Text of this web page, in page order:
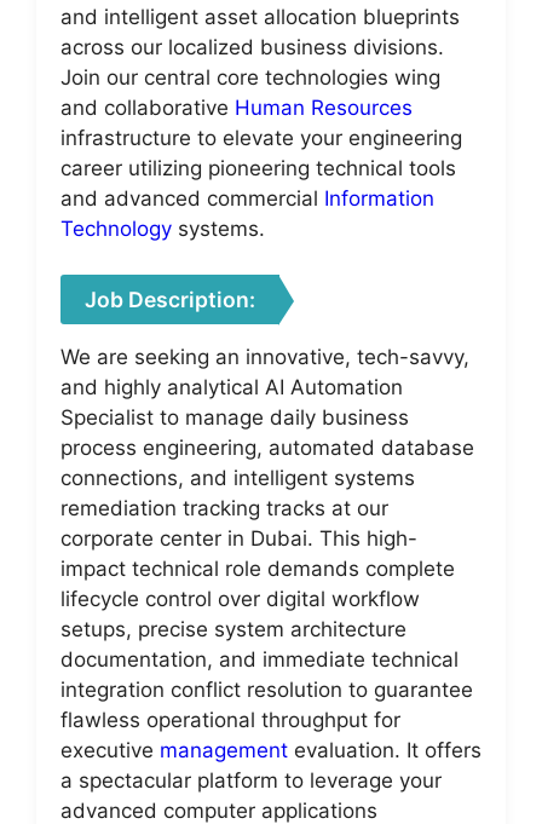
and intelligent asset allocation blueprints
across our localized business divisions.
Join our central core technologies wing
and collaborative Human Resources
infrastructure to elevate your engineering
career utilizing pioneering technical tools
and advanced commercial Information
Technology systems.
Job Description:
We are seeking an innovative, tech-savvy,
and highly analytical AI Automation
Specialist to manage daily business
process engineering, automated database
connections, and intelligent systems
remediation tracking tracks at our
corporate center in Dubai. This high-
impact technical role demands complete
lifecycle control over digital workflow
setups, precise system architecture
documentation, and immediate technical
integration conflict resolution to guarantee
flawless operational throughput for
executive management evaluation. It offers
a spectacular platform to leverage your
advanced computer applications